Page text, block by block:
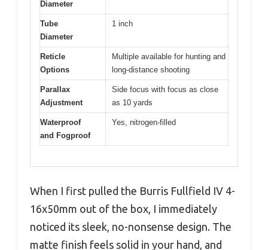
Diameter
Tube
Diameter
1 inch
Reticle
Options
Multiple available for hunting and
long-distance shooting
Parallax
Adjustment
Side focus with focus as close
as 10 yards
Waterproof
and Fogproof
Yes, nitrogen-filled
When I first pulled the Burris Fullfield IV 4-
16x50mm out of the box, I immediately
noticed its sleek, no-nonsense design. The
matte finish feels solid in your hand, and